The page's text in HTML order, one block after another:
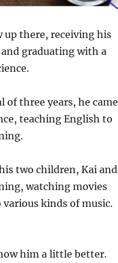
up there, receiving his
graduating with a
of three years, he came
teaching English to
two children, Kai and
watching movies
kinds of music.
him a little better.